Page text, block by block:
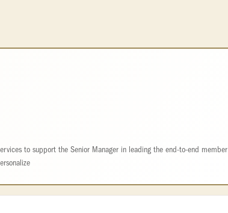
to support the Senior Manager in leading the end-to-end member